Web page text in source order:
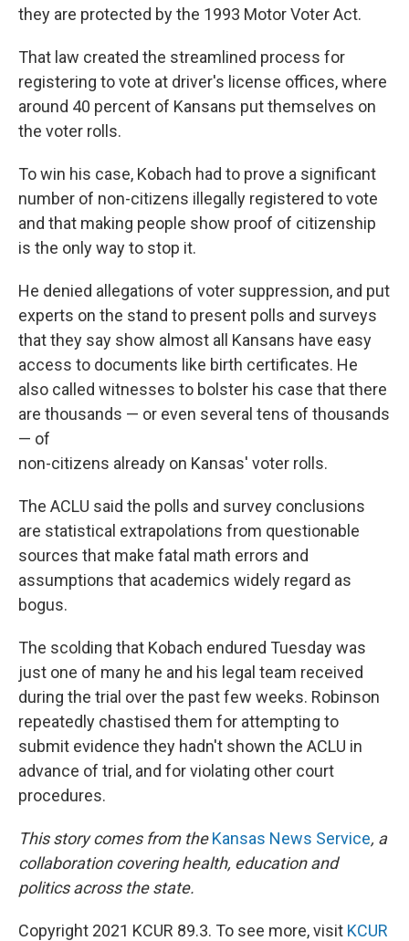
they are protected by the 1993 Motor Voter Act.
That law created the streamlined process for
registering to vote at driver's license offices, where
around 40 percent of Kansans put themselves on
the voter rolls.
To win his case, Kobach had to prove a significant
number of non-citizens illegally registered to vote
and that making people show proof of citizenship
is the only way to stop it.
He denied allegations of voter suppression, and put
experts on the stand to present polls and surveys
that they say show almost all Kansans have easy
access to documents like birth certificates. He
also called witnesses to bolster his case that there
are thousands — or even several tens of thousands
— of
non-citizens already on Kansas' voter rolls.
The ACLU said the polls and survey conclusions
are statistical extrapolations from questionable
sources that make fatal math errors and
assumptions that academics widely regard as
bogus.
The scolding that Kobach endured Tuesday was
just one of many he and his legal team received
during the trial over the past few weeks. Robinson
repeatedly chastised them for attempting to
submit evidence they hadn't shown the ACLU in
advance of trial, and for violating other court
procedures.
This story comes from theKansas News Service, a
collaboration covering health, education and
politics across the state.
Copyright 2021 KCUR 89.3. To see more, visit KCUR